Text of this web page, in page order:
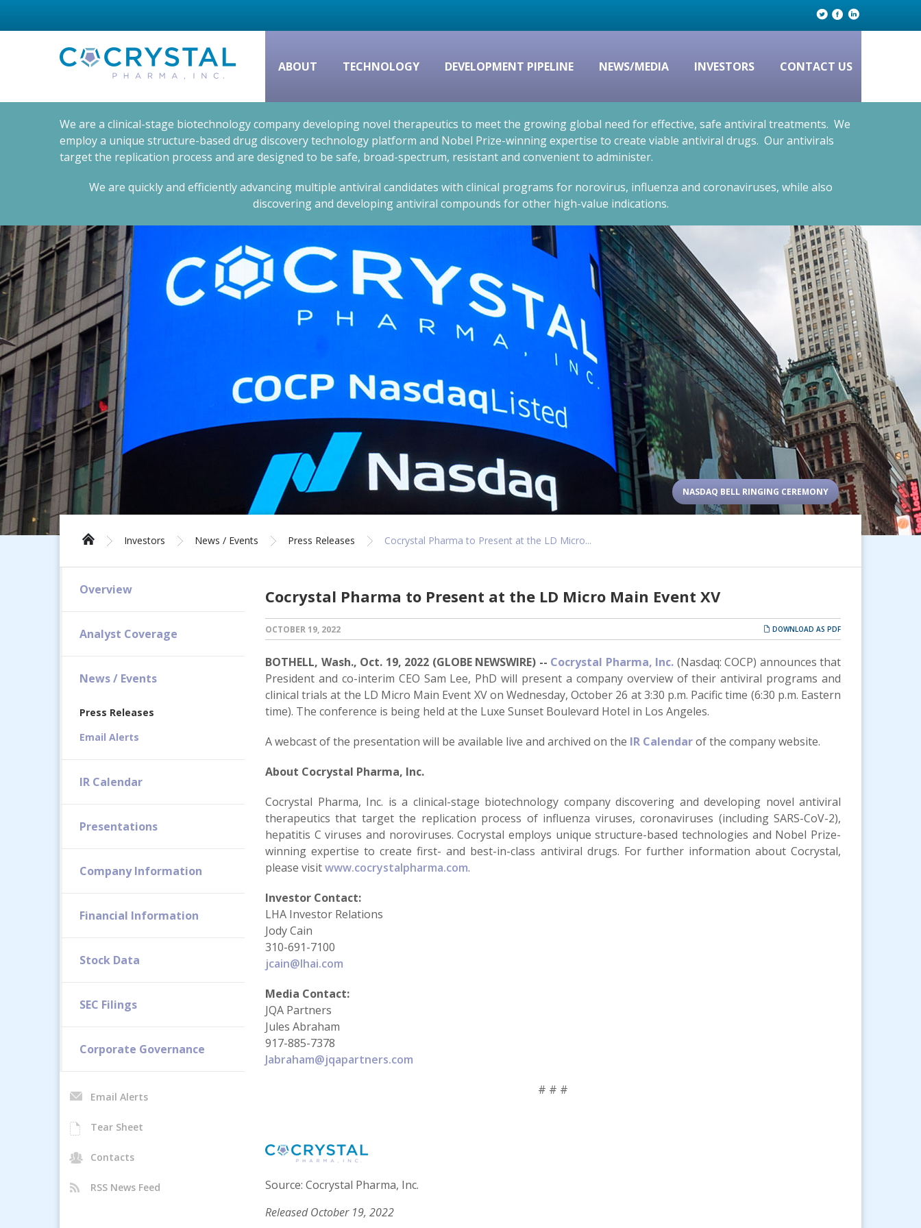
ABOUT TECHNOLOGY DEVELOPMENT PIPELINE NEWS/MEDIA INVESTORS CONTACT US
We are a clinical-stage biotechnology company developing novel therapeutics to meet the growing global need for effective, safe antiviral treatments. We
employ a unique structure-based drug discovery technology platform and Nobel Prize-winning expertise to create viable antiviral drugs. Our antivirals
target the replication process and are designed to be safe, broad-spectrum, resistant and convenient to administer.
We are quickly and efficiently advancing multiple antiviral candidates with clinical programs for norovirus, influenza and coronaviruses, while also
discovering and developing antiviral compounds for other high-value indications.
NASDAQ BELL RINGING CEREMONY
Investors News / Events Press Releases Cocrystal Pharma to Present at the LD Micro...
Overview
Analyst Coverage
News / Events
Press Releases
Email Alerts
IR Calendar
Presentations
Company Information
Financial Information
Stock Data
SEC Filings
Corporate Governance
Email Alerts
Tear Sheet
Contacts
RSS News Feed
Cocrystal Pharma to Present at the LD Micro Main Event XV
OCTOBER 19, 2022 DOWNLOAD AS PDF
BOTHELL, Wash., Oct. 19, 2022 (GLOBE NEWSWIRE) -- Cocrystal Pharma, Inc. (Nasdaq: COCP) announces that
President and co-interim CEO Sam Lee, PhD will present a company overview of their antiviral programs and
clinical trials at the LD Micro Main Event XV on Wednesday, October 26 at 3:30 p.m. Pacific time (6:30 p.m. Eastern
time). The conference is being held at the Luxe Sunset Boulevard Hotel in Los Angeles.
A webcast of the presentation will be available live and archived on the IR Calendarof the company website.
About Cocrystal Pharma, Inc.
Cocrystal Pharma, Inc. is a clinical-stage biotechnology company discovering and developing novel antiviral
therapeutics that target the replication process of influenza viruses, coronaviruses (including SARS-CoV-2),
hepatitis C viruses and noroviruses. Cocrystal employs unique structure-based technologies and Nobel Prize-
winning expertise to create first- and best-in-class antiviral drugs. For further information about Cocrystal,
please visitwww.cocrystalpharma.com.
Investor Contact:
LHA Investor Relations
Jody Cain
310-691-7100
jcain@lhai.com
Media Contact:
JQA Partners
Jules Abraham
917-885-7378
Jabraham@jqapartners.com
# # #
Source: Cocrystal Pharma, Inc.
Released October 19, 2022